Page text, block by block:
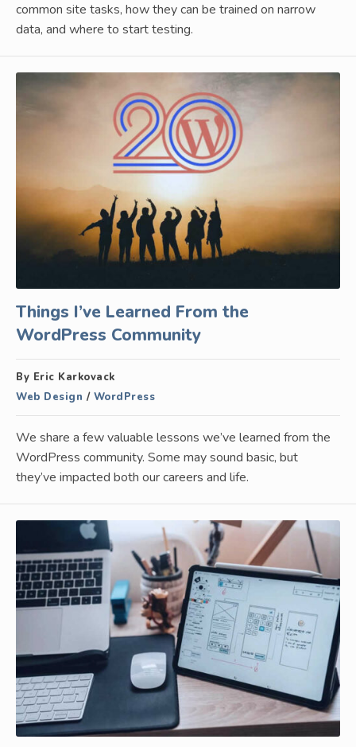
common site tasks, how they can be trained on narrow
data, and where to start testing.
Things I’ve Learned From the
WordPress Community
By Eric Karkovack
Web Design / WordPress
We share a few valuable lessons we’ve learned from the
WordPress community. Some may sound basic, but
they’ve impacted both our careers and life.